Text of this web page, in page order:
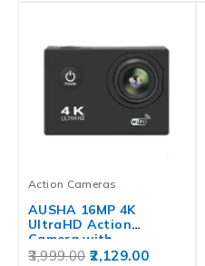
Action Cameras
AUSHA 16MP 4K
UltraHD Action
Camera with
Waterproof,…
3,999.00 2,129.00